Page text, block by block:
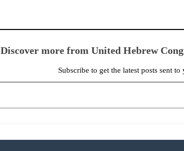
Discover more from United Hebrew
Subscribe to get the latest posts sent to